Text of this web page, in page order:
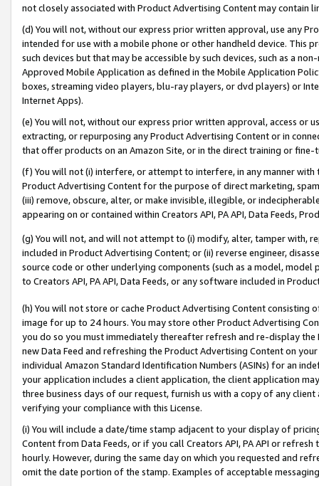
not closely associated with Product Advertising Content may contain
(d) You will not, without our express prior written approval, use any
intended for use with a mobile phone or other handheld device. This
such devices but that may be accessible by such devices, such as a
Approved Mobile Application as defined in the Mobile Application
boxes, streaming video players, blu-ray players, or dvd players) or
Internet Apps).
(e) You will not, without our express prior written approval, access or
extracting, or repurposing any Product Advertising Content or in
that offer products on an Amazon Site, or in the direct training or
(f) You will not (i) interfere, or attempt to interfere, in any manner
Product Advertising Content for the purpose of direct marketing,
(iii) remove, obscure, alter, or make invisible, illegible, or
appearing on or contained within Creators API, PA API, Data Feeds,
(g) You will not, and will not attempt to (i) modify, alter, tamper with,
included in Product Advertising Content; or (ii) reverse engineer,
source code or other underlying components (such as a model,
to Creators API, PA API, Data Feeds, or any software included in
(h) You will not store or cache Product Advertising Content
image for up to 24 hours. You may store other Product Advertising
you do so you must immediately thereafter refresh and re-display the
new Data Feed and refreshing the Product Advertising Content on
individual Amazon Standard Identification Numbers (ASINs) for an
your application includes a client application, the client application
three business days of our request, furnish us with a copy of any
verifying your compliance with this License.
(i) You will include a date/time stamp adjacent to your display of
Content from Data Feeds, or if you call Creators API, PA API or
hourly. However, during the same day on which you requested and
omit the date portion of the stamp. Examples of acceptable